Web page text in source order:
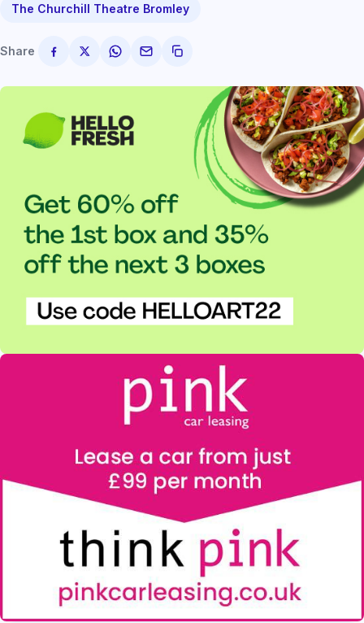
The Churchill Theatre Bromley
Share